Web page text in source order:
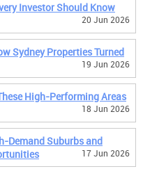
Investor Should Know
20 Jun 2026
Sydney Properties Turned
19 Jun 2026
High-Performing Areas
18 Jun 2026
Demand Suburbs and
17 Jun 2026